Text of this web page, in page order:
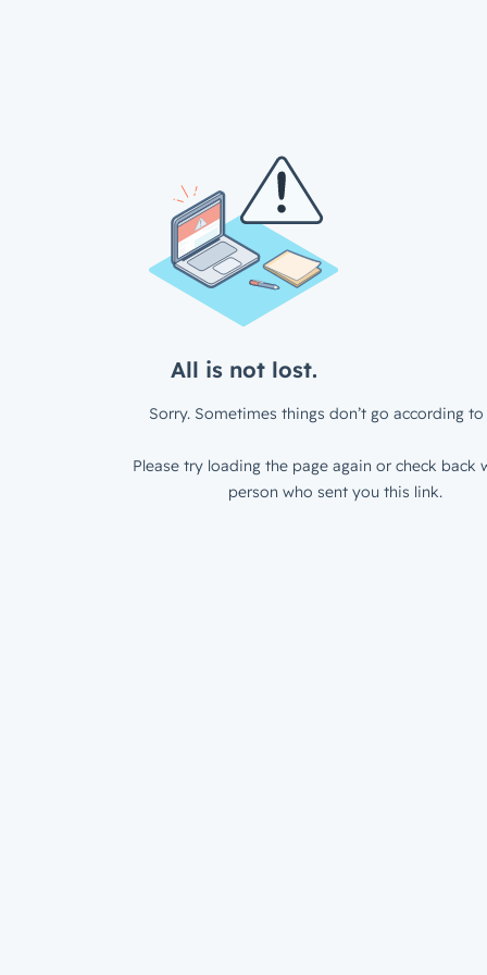
All is not lost.
Sorry. Sometimes things don’t go according to
Please try loading the page again or check back
person who sent you this link.